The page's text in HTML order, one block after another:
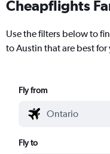
Cheapflights
Use the filters below to
to Austin that are best for
Fly from
Fly to